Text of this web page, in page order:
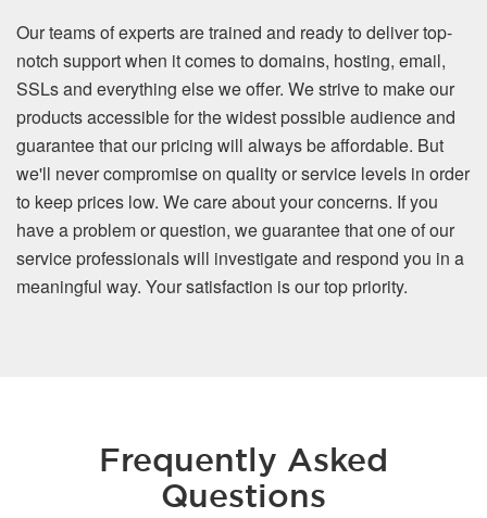
Our teams of experts are trained and ready to deliver top-
notch support when it comes to domains, hosting, email,
SSLs and everything else we offer. We strive to make our
products accessible for the widest possible audience and
guarantee that our pricing will always be affordable. But
we'll never compromise on quality or service levels in order
to keep prices low. We care about your concerns. If you
have a problem or question, we guarantee that one of our
service professionals will investigate and respond you in a
meaningful way. Your satisfaction is our top priority.
Frequently Asked
Questions